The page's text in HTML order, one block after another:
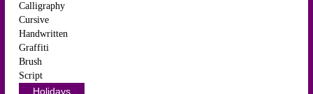
Calligraphy
Cursive
Handwritten
Graffiti
Brush
Script
Holidays